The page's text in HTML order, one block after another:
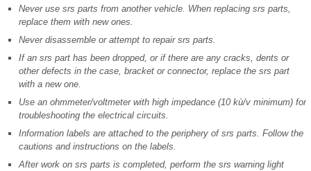
Never use srs parts from another vehicle. When replacing srs parts,
replace them with new ones.
Never disassemble or attempt to repair srs parts.
If an srs part has been dropped, or if there are any cracks, dents or
other defects in the case, bracket or connector, replace the srs part
with a new one.
Use an ohmmeter/voltmeter with high impedance (10 kù/v minimum) for
troubleshooting the electrical circuits.
Information labels are attached to the periphery of srs parts. Follow the
cautions and instructions on the labels.
After work on srs parts is completed, perform the srs warning light